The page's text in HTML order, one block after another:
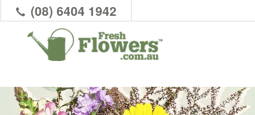
(08) 6404 1942